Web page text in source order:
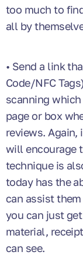
too much to
all by
• Send a link
Code/NFC
scanning
page or box
reviews.
will encourage
technique is
today has the
can assist
you can just
material,
can see.